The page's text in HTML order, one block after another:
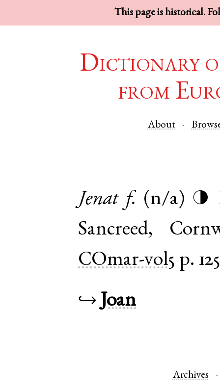
This page is historical.
Dictionary
from
About
Jenat f. (n/a) ◑
Sancreed,
COmar-vol5 p.
↪Joan
Archives